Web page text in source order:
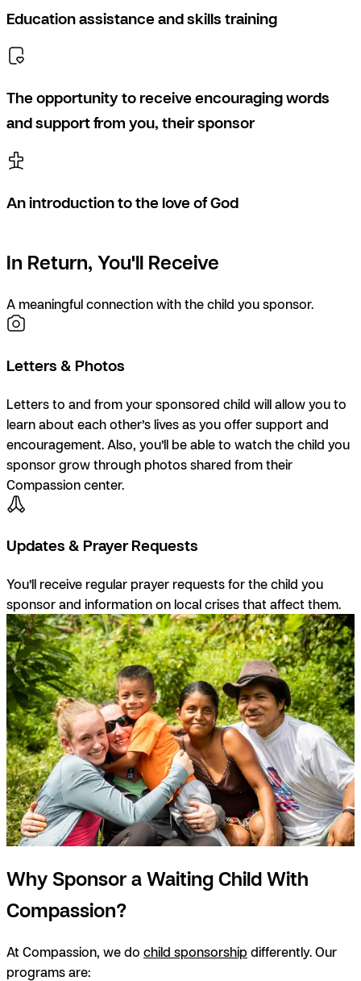
Education assistance and skills training
The opportunity to receive encouraging words
and support from you, their sponsor
An introduction to the love of God
In Return, You'll Receive
A meaningful connection with the child you sponsor.
Letters & Photos
Letters to and from your sponsored child will allow you to
learn about each other’s lives as you offer support and
encouragement. Also, you’ll be able to watch the child you
sponsor grow through photos shared from their
Compassion center.
Updates & Prayer Requests
You’ll receive regular prayer requests for the child you
sponsor and information on local crises that affect them.
Why Sponsor a Waiting Child With
Compassion?
At Compassion, we do child sponsorship differently. Our
programs are: